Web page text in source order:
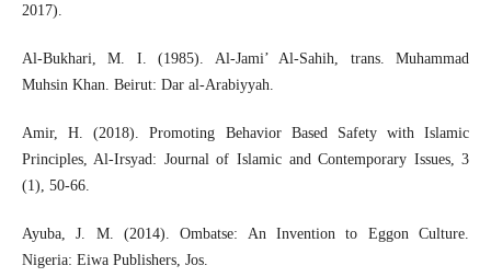
2017).
Al-Bukhari, M. I. (1985). Al-Jami’ Al-Sahih, trans. Muhammad
Muhsin Khan. Beirut: Dar al-Arabiyyah.
Amir, H. (2018). Promoting Behavior Based Safety with Islamic
Principles, Al-Irsyad: Journal of Islamic and Contemporary Issues, 3
(1), 50-66.
Ayuba, J. M. (2014). Ombatse: An Invention to Eggon Culture.
Nigeria: Eiwa Publishers, Jos.